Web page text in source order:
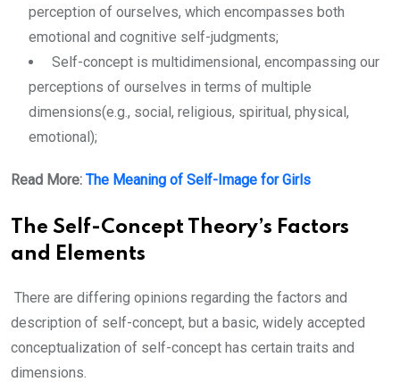
perception of ourselves, which encompasses both
emotional and cognitive self-judgments;
Self-concept is multidimensional, encompassing our
perceptions of ourselves in terms of multiple
dimensions(e.g., social, religious, spiritual, physical,
emotional);
Read More: The Meaning of Self-Image for Girls
The Self-Concept Theory’s Factors
and Elements
There are differing opinions regarding the factors and
description of self-concept, but a basic, widely accepted
conceptualization of self-concept has certain traits and
dimensions.